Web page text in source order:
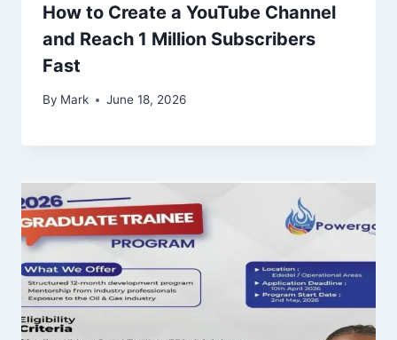
How to Create a YouTube Channel
and Reach 1 Million Subscribers
Fast
By Mark June 18, 2026